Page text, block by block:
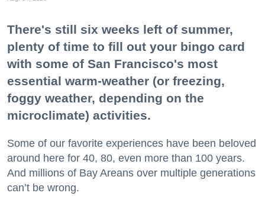
There's still six weeks left of summer,
plenty of time to fill out your bingo card
with some of San Francisco's most
essential warm-weather (or freezing,
foggy weather, depending on the
microclimate) activities.
Some of our favorite experiences have been beloved
around here for 40, 80, even more than 100 years.
And millions of Bay Areans over multiple generations
can’t be wrong.